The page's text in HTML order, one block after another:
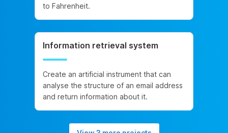
to Fahrenheit.
Information retrieval system
Create an artificial instrument that can
analyse the structure of an email address
and return information about it.